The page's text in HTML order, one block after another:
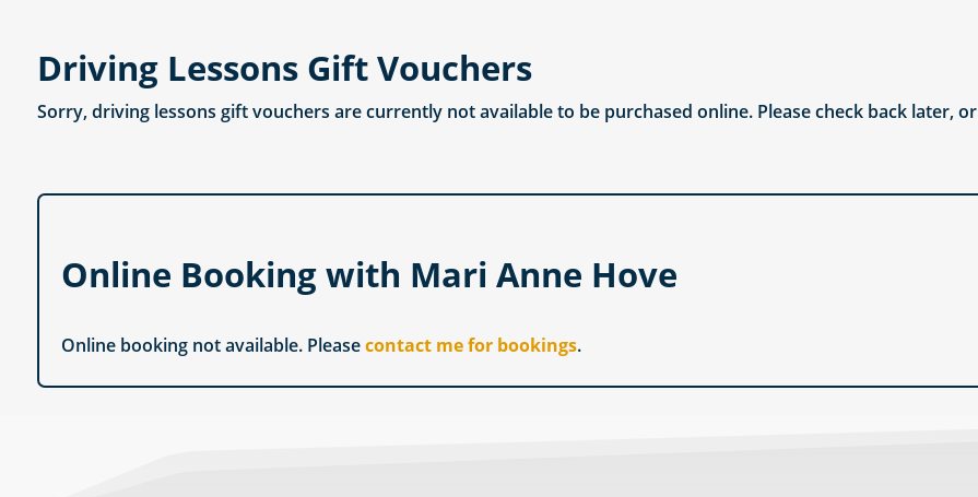
Driving Lessons Gift Vouchers
Sorry, driving lessons gift vouchers are currently not available to be purchased online. Please check back later, or
Online Booking with Mari Anne Hove
Online booking not available. Pleasecontact me for bookings.